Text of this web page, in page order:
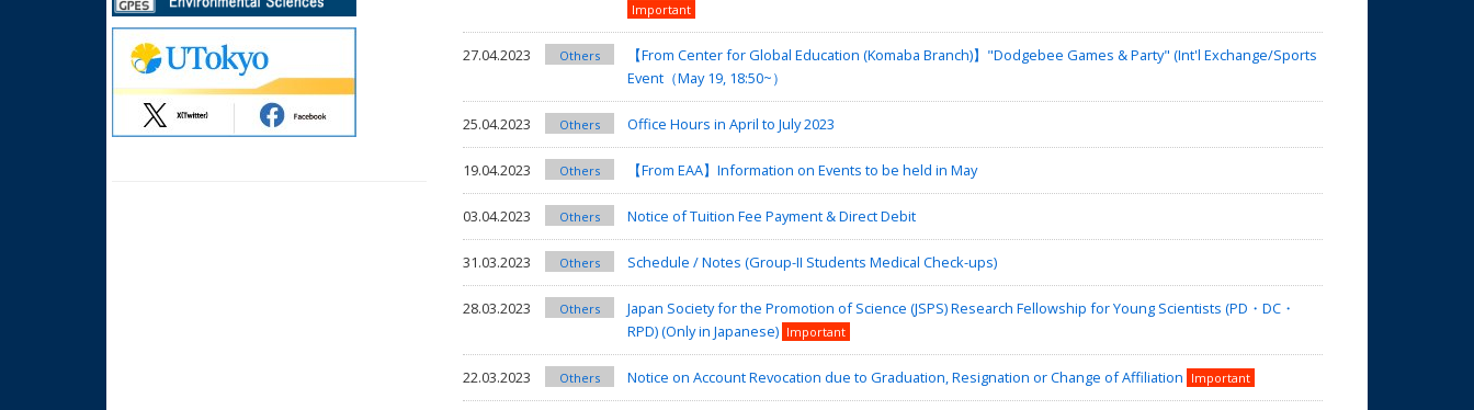
Important
27.04.2023 Others
【From Center for Global Education (Komaba Branch)】"Dodgebee Games & Party" (Int'l Exchange/Sports
Event（May 19, 18:50~）
25.04.2023 Others Office Hours in April to July 2023
19.04.2023 Others 【From EAA】Information on Events to be held in May
03.04.2023 Others Notice of Tuition Fee Payment & Direct Debit
31.03.2023 Others Schedule / Notes (Group-II Students Medical Check-ups)
28.03.2023 Others
Japan Society for the Promotion of Science (JSPS) Research Fellowship for Young Scientists (PD・DC・
RPD) (Only in Japanese) Important
22.03.2023 Others Notice on Account Revocation due to Graduation, Resignation or Change of Affiliation Important